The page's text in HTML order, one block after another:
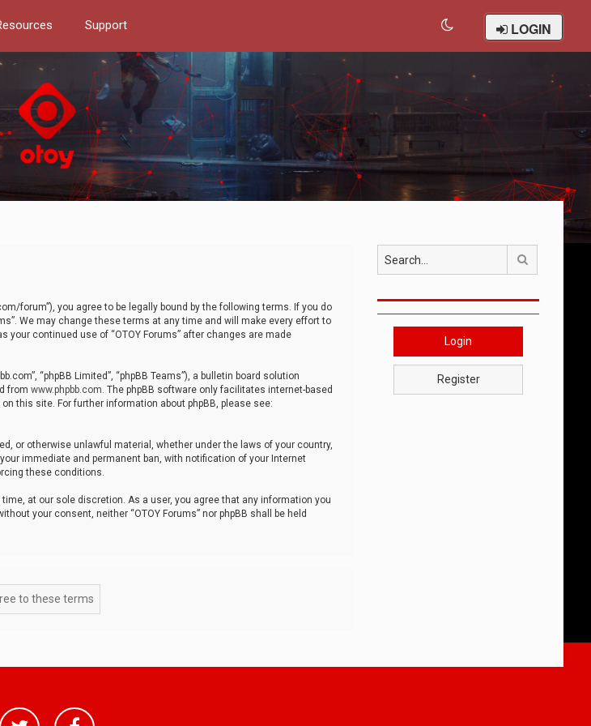
Support LOGIN
forum”), you agree to be legally bound by the following terms. If you do
We may change these terms at any time and will make every effort to
continued use of “OTOY Forums” after changes are made
“phpBB Limited”, “phpBB Teams”), a bulletin board solution
from www.phpbb.com. The phpBB software only facilitates internet-based
this site. For further information about phpBB, please see:
or otherwise unlawful material, whether under the laws of your country,
immediate and permanent ban, with notification of your Internet
these conditions.
at our sole discretion. As a user, you agree that any information you
your consent, neither “OTOY Forums” nor phpBB shall be held
Login
Register